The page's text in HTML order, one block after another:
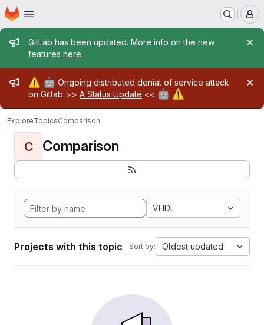
Skip to main content
Homepage
Admin message
GitLab has been updated. More info on the new
features here.
Admin message
⚠️ 🤖 Ongoing distributed denial of service attack
on Gitlab >> A Status Update << 🤖 ⚠️
ExploreTopicsComparison
C Comparison
VHDL
Projects with this topic Sort by: Oldest updated